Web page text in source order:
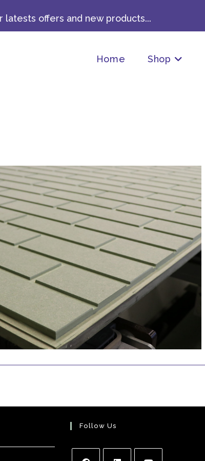
latests offers and new products...
Home Shop
Follow Us